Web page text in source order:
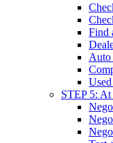
Find
Auto
STEP 5: At